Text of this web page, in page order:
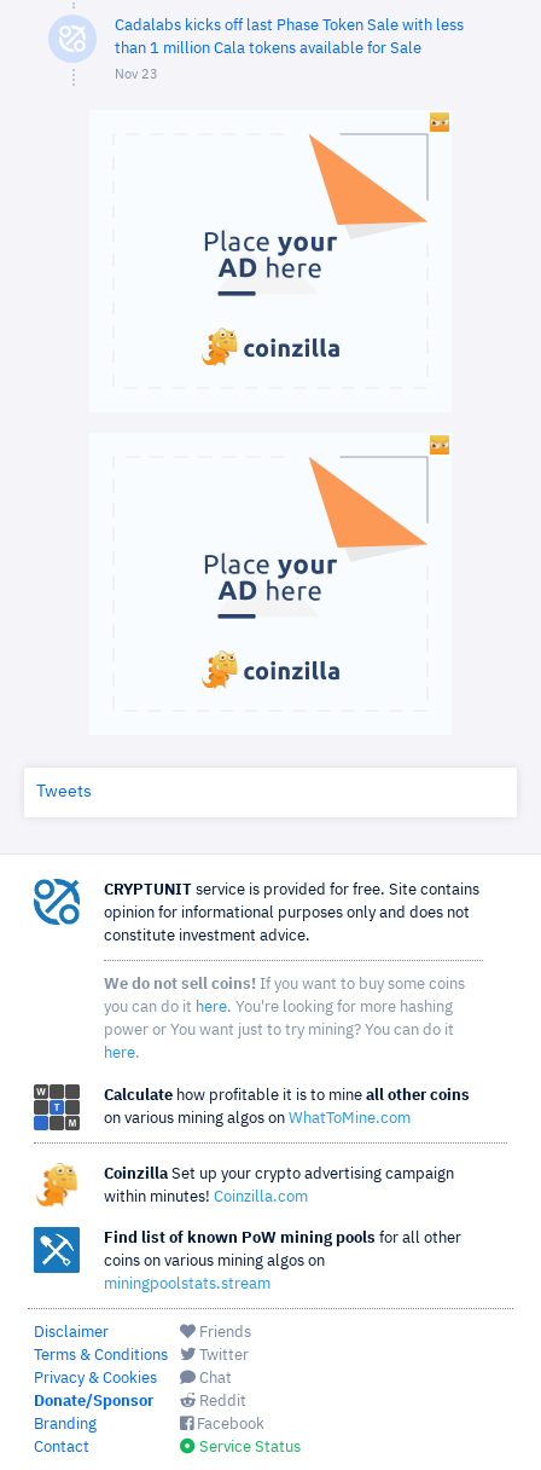
Cadalabs kicks off last Phase Token Sale with less
than 1 million Cala tokens available for Sale
Nov 23
Tweets
CRYPTUNIT service is provided for free. Site contains
opinion for informational purposes only and does not
constitute investment advice.
We do not sell coins! If you want to buy some coins
you can do it here. You're looking for more hashing
power or You want just to try mining? You can do it
here.
Calculate how profitable it is to mine all other coins
on various mining algos on WhatToMine.com
Coinzilla Set up your crypto advertising campaign
within minutes! Coinzilla.com
Find list of known PoW mining pools for all other
coins on various mining algos on
miningpoolstats.stream
Disclaimer
Terms & Conditions
Privacy & Cookies
Donate/Sponsor
Branding
Contact
Friends
Twitter
Chat
Reddit
Facebook
Service Status